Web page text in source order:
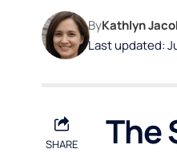
Last updated:
ByKathlyn
SHARE The